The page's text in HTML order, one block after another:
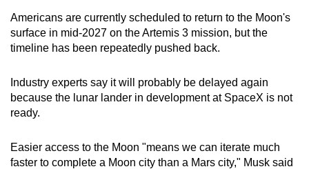
Americans are currently scheduled to return to the Moon's
surface in mid-2027 on the Artemis 3 mission, but the
timeline has been repeatedly pushed back.
Industry experts say it will probably be delayed again
because the lunar lander in development at SpaceX is not
ready.
Easier access to the Moon "means we can iterate much
faster to complete a Moon city than a Mars city," Musk said